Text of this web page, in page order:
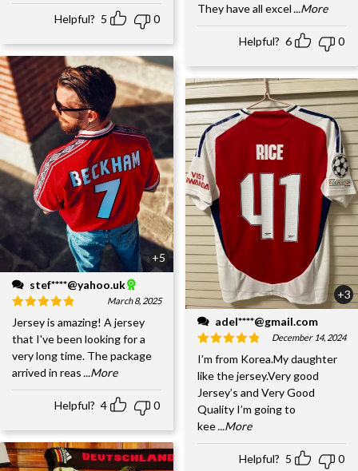
Helpful? 5 0
+5
stef****@yahoo.uk
March 8, 2025
Jersey is amazing! A jersey
that I've been looking for a
very long time. The package
arrived in reas ...More
Helpful? 4 0
They have all excel ...More
Helpful? 6 0
+3
adel****@gmail.com
December 14, 2024
I’m from Korea.My daughter
like the jersey.Very good
Jersey’s and Very Good
Quality I’m going to
kee ...More
Helpful? 5 0